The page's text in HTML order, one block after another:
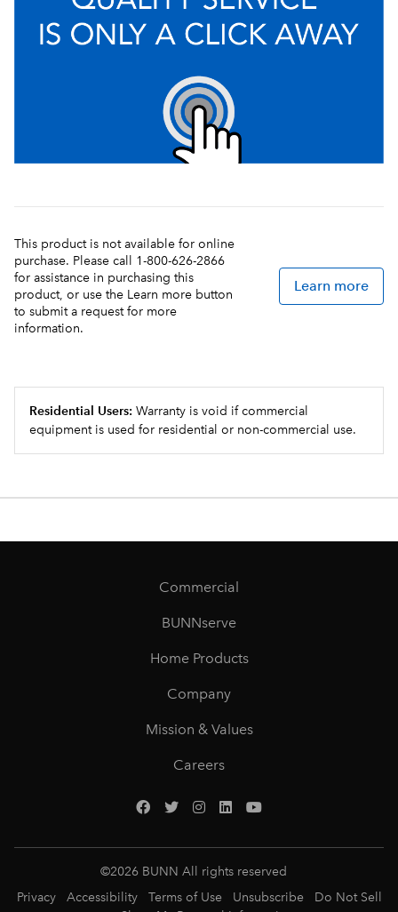
This product is not available for online
purchase. Please call 1-800-626-2866
for assistance in purchasing this
product, or use the Learn more button
to submit a request for more
information.
Learn more
Residential Users: Warranty is void if commercial
equipment is used for residential or non-commercial use.
Commercial
BUNNserve
Home Products
Company
Mission & Values
Careers
©2026 BUNN All rights reserved
Privacy
Accessibility Terms of Use Unsubscribe
Do Not Sell